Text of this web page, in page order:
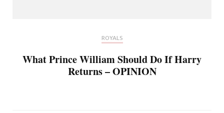
ROYALS
What Prince William Should Do If Harry
Returns – OPINION